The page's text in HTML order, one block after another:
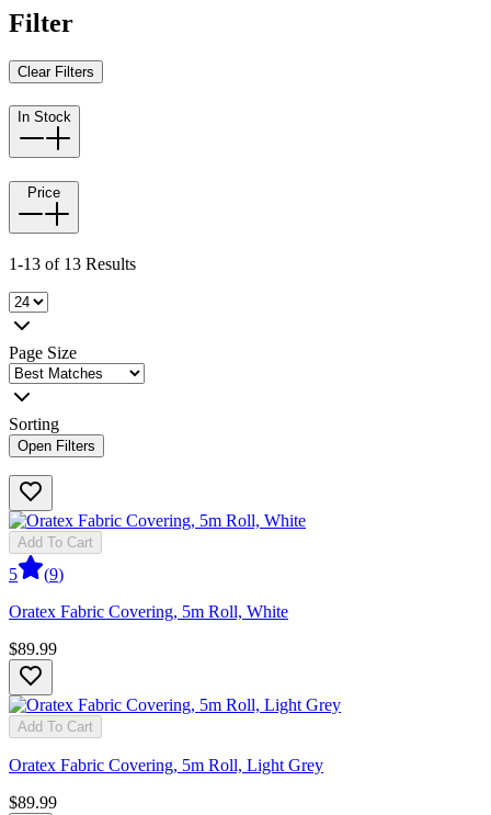
Filter
Clear Filters
In Stock
Price
1-13 of 13 Results
Page Size
Sorting
Open Filters
Add To Cart
5 (9)
Oratex Fabric Covering, 5m Roll, White
$89.99
Add To Cart
Oratex Fabric Covering, 5m Roll, Light Grey
$89.99